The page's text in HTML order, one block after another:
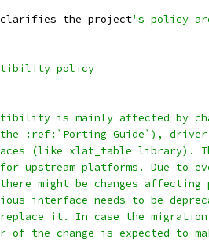
clarifies the project's policy
policy
is mainly affected by
the :ref:`Porting Guide`),
(like xlat_table library).
upstream platforms. Due to
there might be changes
interface needs to be
replace it. In case the
of the change is expected to